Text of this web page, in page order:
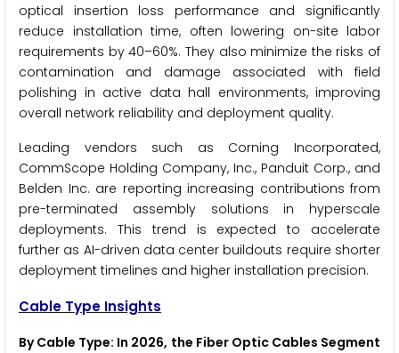
optical insertion loss performance and significantly
reduce installation time, often lowering on-site labor
requirements by 40–60%. They also minimize the risks of
contamination and damage associated with field
polishing in active data hall environments, improving
overall network reliability and deployment quality.
Leading vendors such as Corning Incorporated,
CommScope Holding Company, Inc., Panduit Corp., and
Belden Inc. are reporting increasing contributions from
pre-terminated assembly solutions in hyperscale
deployments. This trend is expected to accelerate
further as AI-driven data center buildouts require shorter
deployment timelines and higher installation precision.
Cable Type Insights
By Cable Type: In 2026, the Fiber Optic Cables Segment